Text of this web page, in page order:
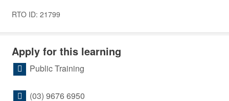
RTO ID: 21799
Apply for this learning
Public Training
(03) 9676 6950